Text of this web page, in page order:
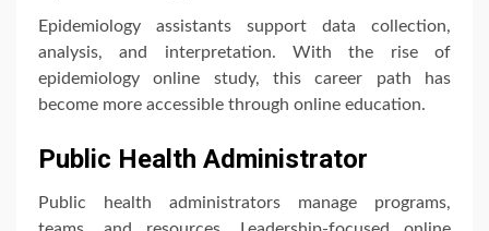
Epidemiology assistants support data collection,
analysis, and interpretation. With the rise of
epidemiology online study, this career path has
become more accessible through online education.
Public Health Administrator
Public health administrators manage programs,